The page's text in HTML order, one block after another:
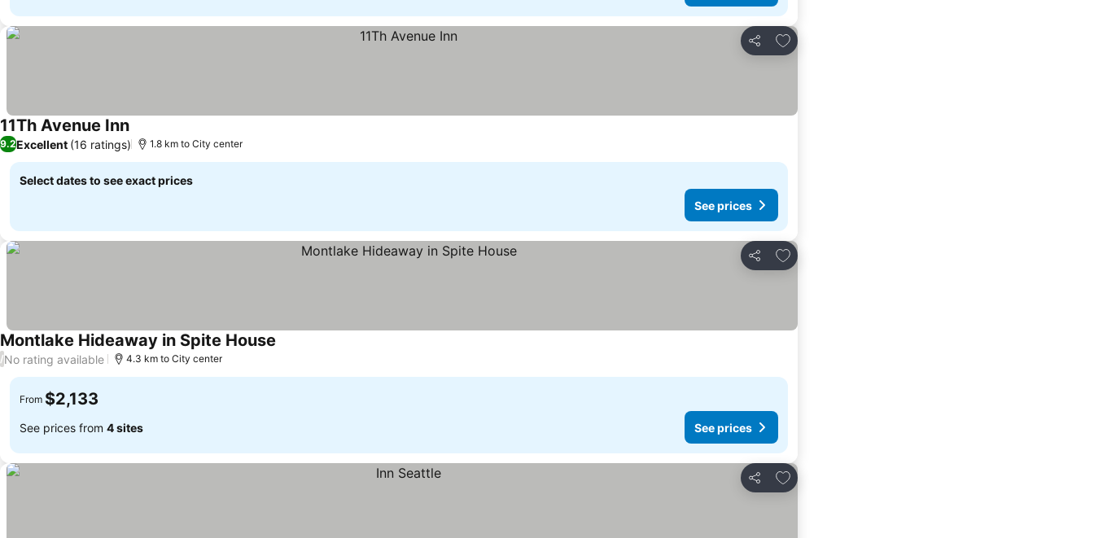
Share
Add to favorites
11Th Avenue Inn
9.2Excellent (16 ratings) 1.8 km to City center
Select dates to see exact prices
See prices
Share
Add to favorites
Montlake Hideaway in Spite House
/No rating available 4.3 km to City center
From $2,133
See prices from 4 sites See prices
Share
Add to favorites